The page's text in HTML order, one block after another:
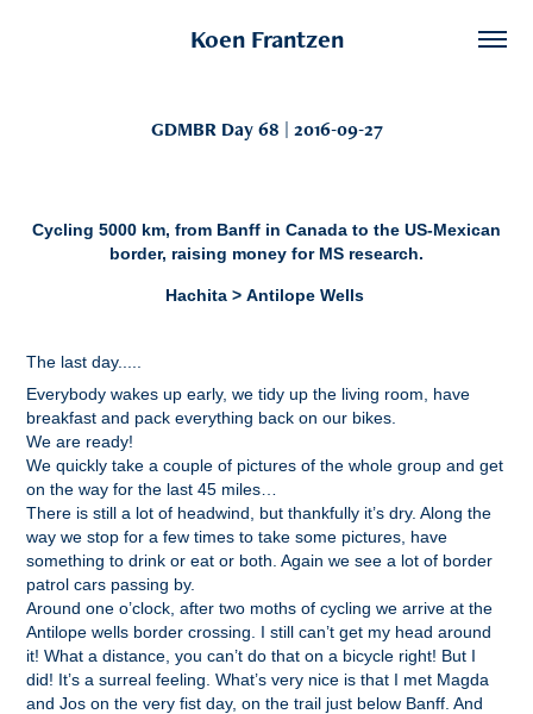
Koen Frantzen
GDMBR Day 68 | 2016-09-27
Cycling 5000 km, from Banff in Canada to the US-Mexican
border, raising money for MS research.
Hachita > Antilope Wells
The last day.....
Everybody wakes up early, we tidy up the living room, have
breakfast and pack everything back on our bikes.
We are ready!
We quickly take a couple of pictures of the whole group and get
on the way for the last 45 miles…
There is still a lot of headwind, but thankfully it’s dry. Along the
way we stop for a few times to take some pictures, have
something to drink or eat or both. Again we see a lot of border
patrol cars passing by.
Around one o’clock, after two moths of cycling we arrive at the
Antilope wells border crossing. I still can’t get my head around
it! What a distance, you can’t do that on a bicycle right! But I
did! It’s a surreal feeling. What’s very nice is that I met Magda
and Jos on the very fist day, on the trail just below Banff. And